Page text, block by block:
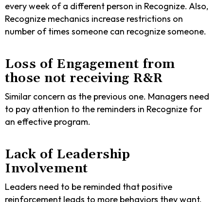
every week of a different person in Recognize. Also,
Recognize mechanics increase restrictions on
number of times someone can recognize someone.
Loss of Engagement from
those not receiving R&R
Similar concern as the previous one. Managers need
to pay attention to the reminders in Recognize for
an effective program.
Lack of Leadership
Involvement
Leaders need to be reminded that positive
reinforcement leads to more behaviors they want,